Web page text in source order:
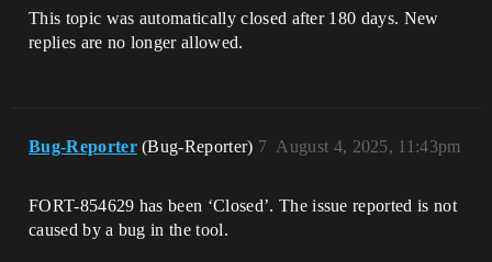
This topic was automatically closed after 180 days. New
replies are no longer allowed.
Bug-Reporter (Bug-Reporter) August 4, 2025, 11:43pm
7
FORT-854629 has been ‘Closed’. The issue reported is not
caused by a bug in the tool.